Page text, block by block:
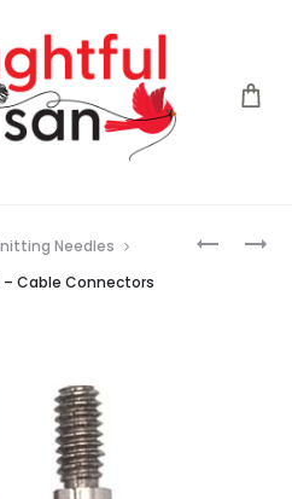
Needles
Cable Connectors